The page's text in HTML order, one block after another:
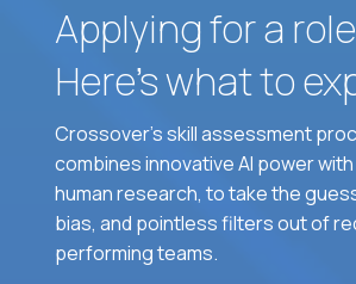
Applying for a
Here’s what to
Crossover's skill assessment
combines innovative AI power
human research, to take the
bias, and pointless filters out of
performing teams.